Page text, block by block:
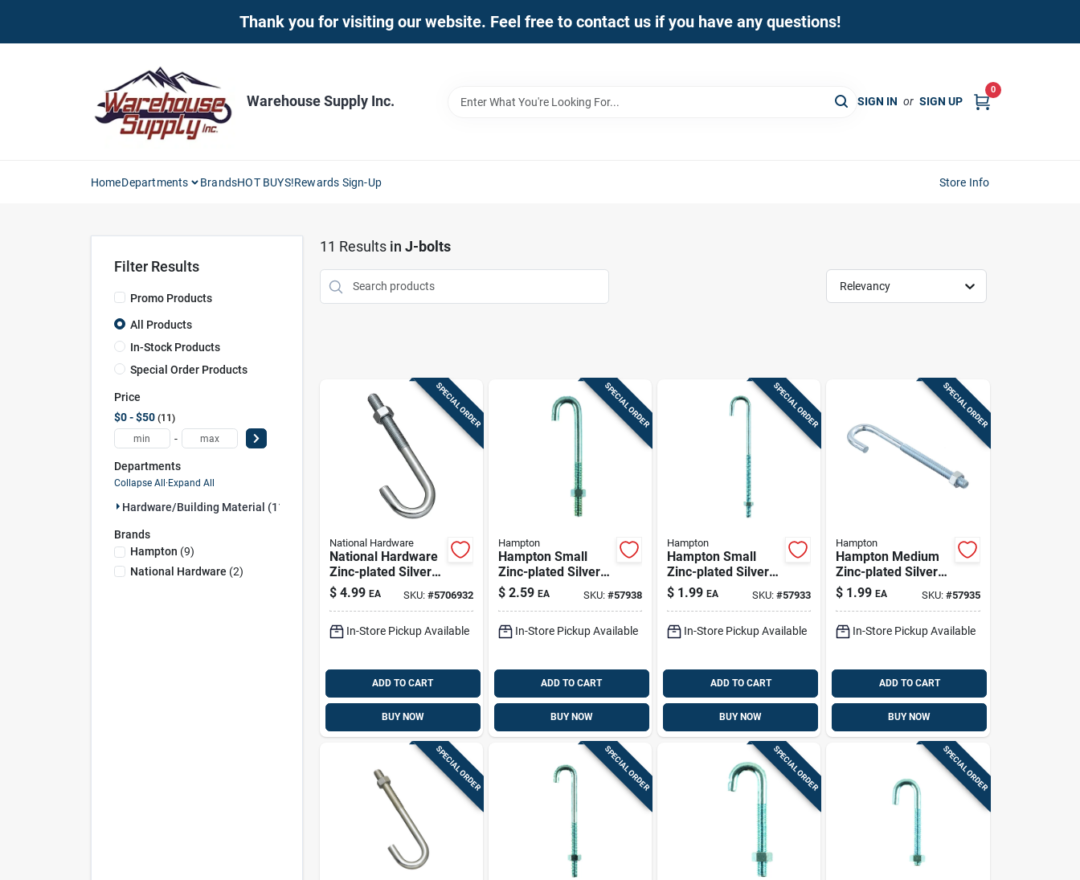
Thank you for visiting our website. Feel free to contact us if you have any questions!
Warehouse Supply Inc. SIGN IN or SIGN UP
0
HomeDepartments BrandsHOT BUYS!Rewards Sign-Up Store Info
Filter Results
Promo Products
All Products
In-Stock Products
Special Order Products
Price
$0 - $50 11
-
Departments
Collapse All·Expand All
Hardware/building Material (11)
Brands
Hampton (9)
National Hardware (2)
11 Results in J-bolts
Relevancy
SPECIAL ORDER
National Hardware
National Hardware
Zinc-plated Silver
Steel 6 In. L J-bolt
1 Pk
$ 4.99 EA SKU: #5706932
In-Store Pickup Available
ADD TO CART
BUY NOW
SPECIAL ORDER
Hampton
Hampton Small
Zinc-plated Silver
Zinc 1 In. L J-bolt
375 Lb 1 Pk
$ 2.59 EA SKU: #57938
In-Store Pickup Available
ADD TO CART
BUY NOW
SPECIAL ORDER
Hampton
Hampton Small
Zinc-plated Silver
Zinc 1 In. L J-bolt
115 Lb 1 Pk
$ 1.99 EA SKU:#57933
In-Store Pickup Available
ADD TO CART
BUY NOW
SPECIAL ORDER
Hampton
Hampton Medium
Zinc-plated Silver
Zinc 5 In. L J-bolt
150 Lb 1 Pk
$ 1.99 EA SKU: #57935
In-Store Pickup Available
ADD TO CART
BUY NOW
SPECIAL ORDER SPECIAL ORDER SPECIAL ORDER SPECIAL ORDER